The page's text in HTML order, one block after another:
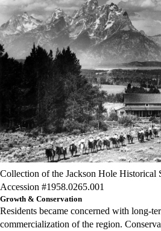
Collection of the Jackson Hole Historical
Accession #1958.0265.001
Growth & Conservation
Residents became concerned with long-
commercialization of the region.